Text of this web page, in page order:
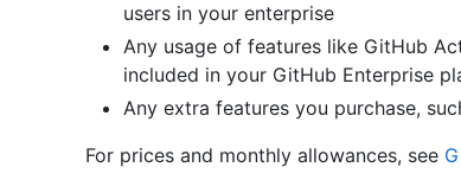
users in your enterprise
Any usage of features like GitHub
included in your GitHub Enterprise
Any extra features you purchase,
For prices and monthly allowances, see